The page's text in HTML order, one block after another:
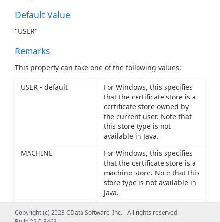
Default Value
"USER"
Remarks
This property can take one of the following values:
USER - default
For Windows, this specifies
that the certificate store is a
certificate store owned by
the current user. Note that
this store type is not
available in Java.
MACHINE
For Windows, this specifies
that the certificate store is a
machine store. Note that this
store type is not available in
Java.
PFXFILE
The certificate store is the
name of a PFX (PKCS12) file
Copyright (c) 2023 CData Software, Inc. - All rights reserved.